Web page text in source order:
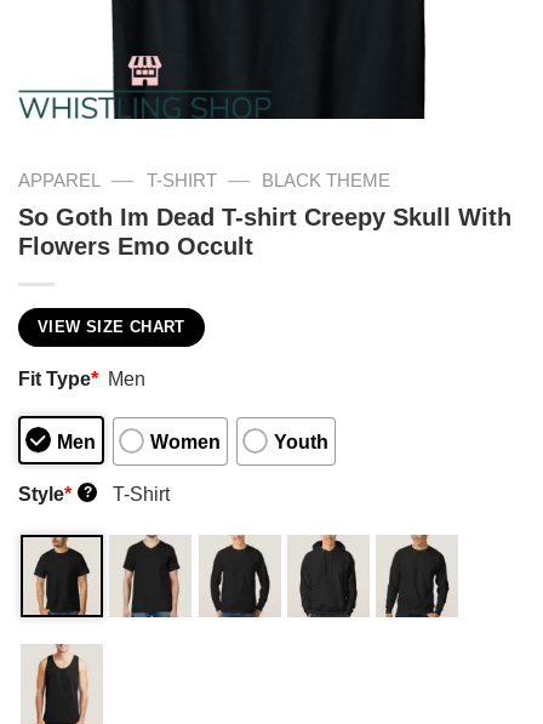
APPAREL — T-SHIRT — BLACK THEME
So Goth Im Dead T-shirt Creepy Skull With
Flowers Emo Occult
VIEW SIZE CHART
Fit Type* Men
Men Women Youth
Style* ? T-Shirt